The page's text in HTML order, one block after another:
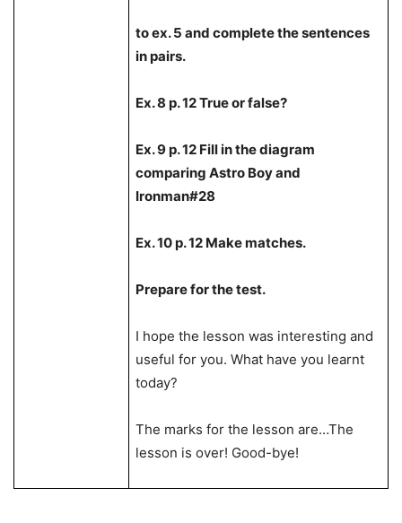
to ex. 5 and complete the sentences
in pairs.
Ex. 8 p. 12 True or false?
Ex. 9 p. 12 Fill in the diagram
comparing Astro Boy and
Ironman#28
Ex. 10 p. 12 Make matches.
Prepare for the test.
I hope the lesson was interesting and
useful for you. What have you learnt
today?
The marks for the lesson are…The
lesson is over! Good-bye!